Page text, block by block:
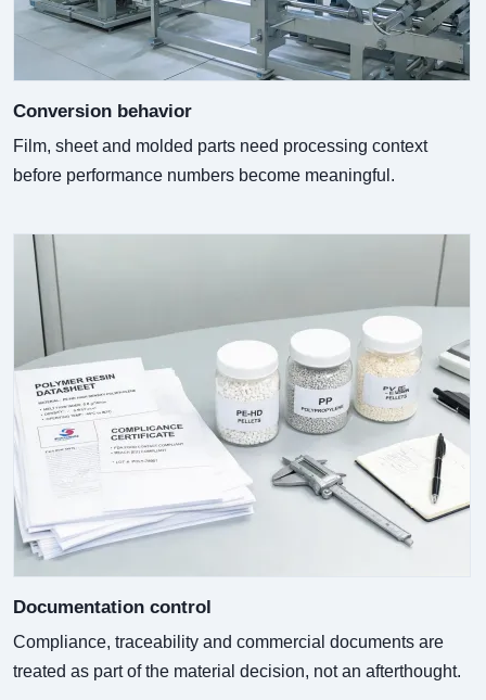
Conversion behavior
Film, sheet and molded parts need processing context
before performance numbers become meaningful.
Documentation control
Compliance, traceability and commercial documents are
treated as part of the material decision, not an afterthought.